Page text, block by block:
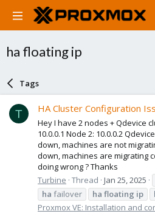
ha floating ip
Tags
T HA Cluster Configuration
Hey I have 2 nodes + Qdevice
10.0.0.1 Node 2: 10.0.0.2
down, machines are not
down, machines are migrating
doing wrong ? Thanks
Turbine Thread Jan 25, 2025
ha failover ha floating ip
Proxmox VE: Installation and